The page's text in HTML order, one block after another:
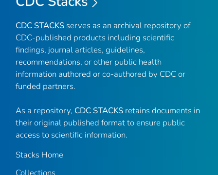
CDC STACKS serves as an archival repository of
CDC-published products including scientific
findings, journal articles, guidelines,
recommendations, or other public health
information authored or co-authored by CDC or
funded partners.
As a repository, CDC STACKS retains documents in
their original published format to ensure public
access to scientific information.
Stacks Home
Collections